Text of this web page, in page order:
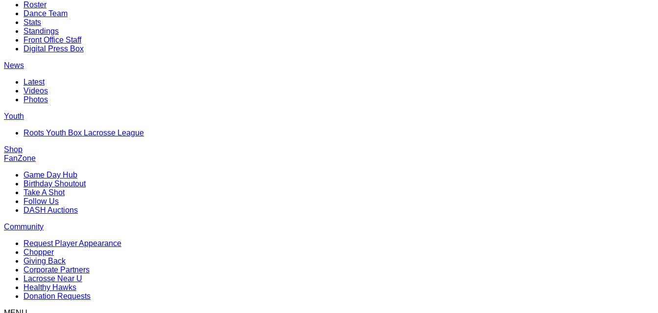
Roster
Dance Team
Stats
Standings
Front Office Staff
Digital Press Box
News
Latest
Videos
Photos
Youth
Roots Youth Box Lacrosse League
Shop
FanZone
Game Day Hub
Birthday Shoutout
Take A Shot
Follow Us
DASH Auctions
Community
Request Player Appearance
Chopper
Giving Back
Corporate Partners
Lacrosse Near U
Healthy Hawks
Donation Requests